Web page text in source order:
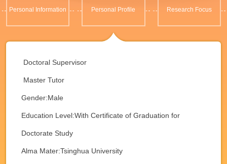
Personal Information Personal Profile Research Focus
Doctoral Supervisor
Master Tutor
Gender:Male
Education Level:With Certificate of Graduation for
Doctorate Study
Alma Mater:Tsinghua University